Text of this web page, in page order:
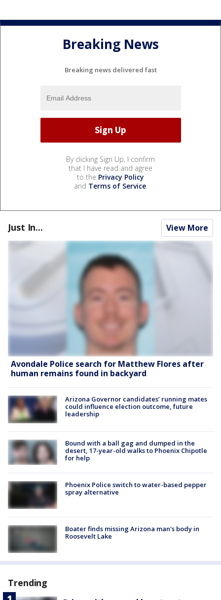
Breaking News
Breaking news delivered fast
By clicking Sign Up, I confirm
that I have read and agree
to the Privacy Policy
and Terms of Service.
Just In... View More
Avondale Police search for Matthew Flores after
human remains found in backyard
Arizona Governor candidates’ running mates
could influence election outcome, future
leadership
Bound with a ball gag and dumped in the
desert, 17-year-old walks to Phoenix Chipotle
for help
Phoenix Police switch to water-based pepper
spray alternative
Boater finds missing Arizona man's body in
Roosevelt Lake
Trending